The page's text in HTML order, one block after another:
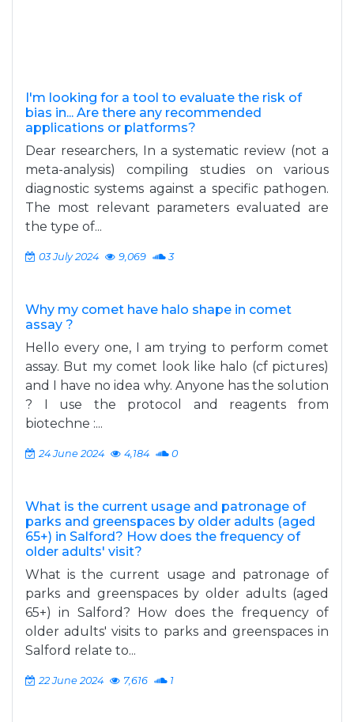
I'm looking for a tool to evaluate the risk of
bias in... Are there any recommended
applications or platforms?
Dear researchers, In a systematic review (not a
meta-analysis) compiling studies on various
diagnostic systems against a specific pathogen.
The most relevant parameters evaluated are
the type of...
03 July 2024 9,069 3
Why my comet have halo shape in comet
assay ?
Hello every one, I am trying to perform comet
assay. But my comet look like halo (cf pictures)
and I have no idea why. Anyone has the solution
? I use the protocol and reagents from
biotechne :...
24 June 2024 4,184 0
What is the current usage and patronage of
parks and greenspaces by older adults (aged
65+) in Salford? How does the frequency of
older adults' visit?
What is the current usage and patronage of
parks and greenspaces by older adults (aged
65+) in Salford? How does the frequency of
older adults' visits to parks and greenspaces in
Salford relate to...
22 June 2024 7,616 1